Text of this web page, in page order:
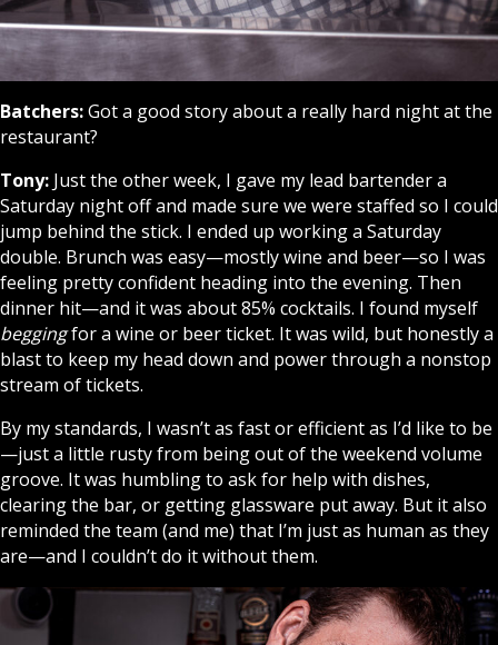
Batchers:Got a good story about a really hard night at the
restaurant?
Tony: Just the other week, I gave my lead bartender a
Saturday night off and made sure we were staffed so I could
jump behind the stick. I ended up working a Saturday
double. Brunch was easy—mostly wine and beer—so I was
feeling pretty confident heading into the evening. Then
dinner hit—and it was about 85% cocktails. I found myself
beggingfor a wine or beer ticket. It was wild, but honestly a
blast to keep my head down and power through a nonstop
stream of tickets.
By my standards, I wasn’t as fast or efficient as I’d like to be
—just a little rusty from being out of the weekend volume
groove. It was humbling to ask for help with dishes,
clearing the bar, or getting glassware put away. But it also
reminded the team (and me) that I’m just as human as they
are—and I couldn’t do it without them.